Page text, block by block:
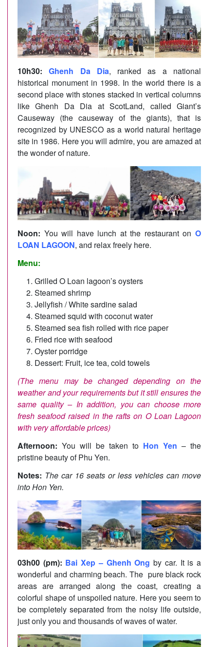
10h30:Ghenh Da Dia, ranked as a national
historical monument in 1998. In the world there is a
second place with stones stacked in vertical columns
like Ghenh Da Dia at ScotLand, called Giant’s
Causeway (the causeway of the giants), that is
recognized by UNESCO as a world natural heritage
site in 1986. Here you will admire, you are amazed at
the wonder of nature.
Noon: You will have lunch at the restaurant on O
LOAN LAGOON, and relax freely here.
Menu:
Grilled O Loan lagoon’s oysters
Steamed shrimp
Jellyfish / White sardine salad
Steamed squid with coconut water
Steamed sea fish rolled with rice paper
Fried rice with seafood
Oyster porridge
Dessert: Fruit, ice tea, cold towels
(The menu may be changed depending on the
weather and your requirements but it still ensures the
same quality – In addition, you can choose more
fresh seafood raised in the rafts on O Loan Lagoon
with very affordable prices)
Afternoon: You will be taken to Hon Yen – the
pristine beauty of Phu Yen.
Notes: The car 16 seats or less vehicles can move
into Hon Yen.
03h00 (pm): Bai Xep – Ghenh Ong by car. It is a
wonderful and charming beach. The pure black rock
areas are arranged along the coast, creating a
colorful shape of unspoiled nature. Here you seem to
be completely separated from the noisy life outside,
just only you and thousands of waves of water.